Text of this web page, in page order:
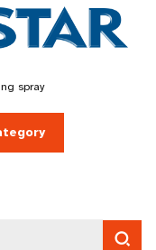
spray